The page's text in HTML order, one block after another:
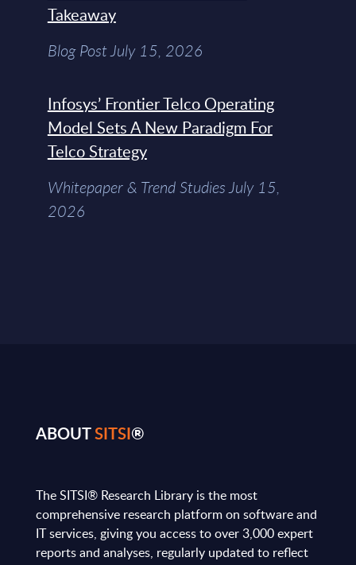
Takeaway
Blog Post July 15, 2026
Infosys’ Frontier Telco Operating
Model Sets A New Paradigm For
Telco Strategy
Whitepaper & Trend Studies July 15,
2026
ABOUTSITSI®
The SITSI® Research Library is the most
comprehensive research platform on software and
IT services, giving you access to over 3,000 expert
reports and analyses, regularly updated to reflect